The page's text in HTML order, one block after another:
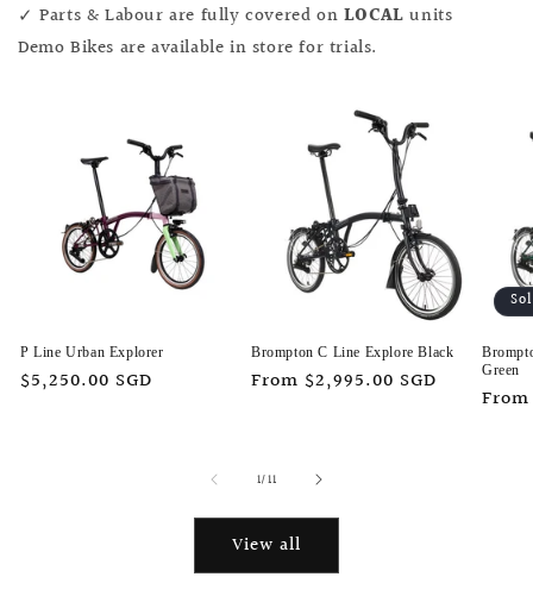
✓ Parts & Labour are fully covered on LOCAL units
Demo Bikes are available in store for trials.
P Line Urban Explorer
Regular
$5,250.00 SGD
Brompton C Line Explore Black
Regular
From $2,995.00 SGD
Green
1/of
11
View all